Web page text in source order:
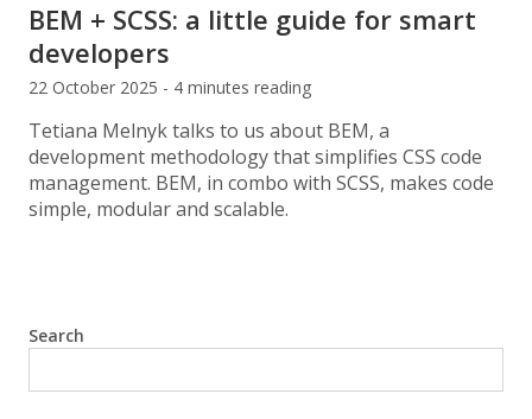
BEM + SCSS: a little guide for smart
developers
22 October 2025 - 4 minutes reading
Tetiana Melnyk talks to us about BEM, a
development methodology that simplifies CSS code
management. BEM, in combo with SCSS, makes code
simple, modular and scalable.
Search